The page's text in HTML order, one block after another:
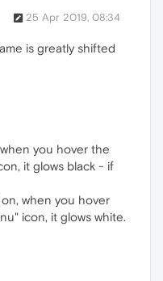
25 Apr 2019, 08:34
is greatly shifted
you hover the
it glows black - if
when you hover
icon, it glows white.